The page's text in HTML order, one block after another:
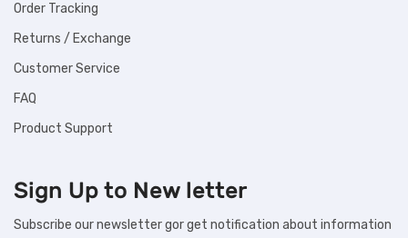
Order Tracking
Returns / Exchange
Customer Service
FAQ
Product Support
Sign Up to New letter
Subscribe our newsletter gor get notification about information